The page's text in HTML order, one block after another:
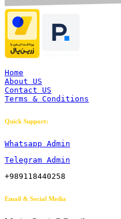
Home
About US
Contact US
Terms & Conditions
Quick Support:
Whatsapp Admin
Telegram Admin
+989118440258
Email & Social Media